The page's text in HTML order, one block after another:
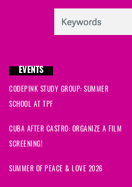
EVENTS
CODEPINK STUDY GROUP: SUMMER
SCHOOL AT TPF
CUBA AFTER CASTRO: ORGANIZE A FILM
SCREENING!
SUMMER OF PEACE & LOVE 2026